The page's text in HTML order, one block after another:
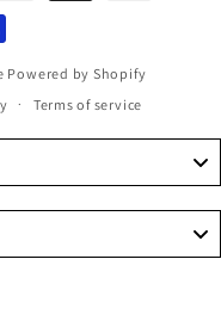
Powered by Shopify
Terms of service